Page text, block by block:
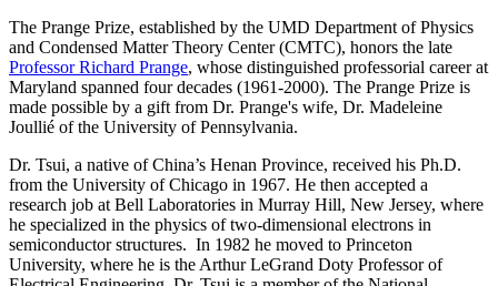
The Prange Prize, established by the UMD Department of Physics
and Condensed Matter Theory Center (CMTC), honors the late
Professor Richard Prange, whose distinguished professorial career at
Maryland spanned four decades (1961-2000). The Prange Prize is
made possible by a gift from Dr. Prange's wife, Dr. Madeleine
Joullié of the University of Pennsylvania.
Dr. Tsui, a native of China’s Henan Province, received his Ph.D.
from the University of Chicago in 1967. He then accepted a
research job at Bell Laboratories in Murray Hill, New Jersey, where
he specialized in the physics of two-dimensional electrons in
semiconductor structures. In 1982 he moved to Princeton
University, where he is the Arthur LeGrand Doty Professor of